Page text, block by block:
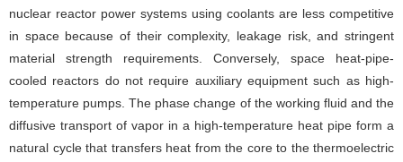
nuclear reactor power systems using coolants are less competitive
in space because of their complexity, leakage risk, and stringent
material strength requirements. Conversely, space heat-pipe-
cooled reactors do not require auxiliary equipment such as high-
temperature pumps. The phase change of the working fluid and the
diffusive transport of vapor in a high-temperature heat pipe form a
natural cycle that transfers heat from the core to the thermoelectric